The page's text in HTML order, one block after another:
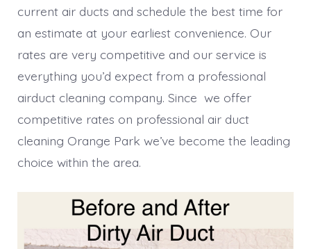
current air ducts and schedule the best time for
an estimate at your earliest convenience. Our
rates are very competitive and our service is
everything you’d expect from a professional
airduct cleaning company. Since we offer
competitive rates on professional air duct
cleaning Orange Park we’ve become the leading
choice within the area.